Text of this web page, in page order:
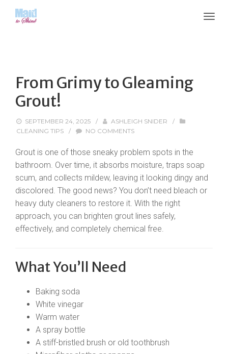
From Grimy to Gleaming
Grout!
SEPTEMBER 24, 2025 / ASHLEIGH SNIDER
/
CLEANING TIPS
/ NO COMMENTS
Grout is one of those sneaky problem spots in the
bathroom. Over time, it absorbs moisture, traps soap
scum, and collects mildew, leaving it looking dingy and
discolored. The good news? You don’t need bleach or
heavy duty cleaners to restore it. With the right
approach, you can brighten grout lines safely,
effectively, and completely chemical free.
What You’ll Need
Baking soda
White vinegar
Warm water
A spray bottle
A stiff-bristled brush or old toothbrush